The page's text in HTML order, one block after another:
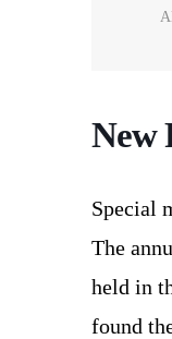
New
Special
The
held in
found